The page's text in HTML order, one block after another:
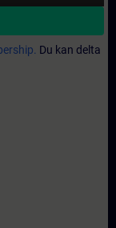
Du kan delta